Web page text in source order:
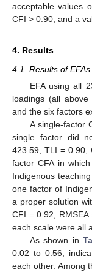
acceptable values
CFI > 0.90, and a
4. Results
4.1. Results of
EFA using all
loadings (all
and the six factors
A single-factor
single factor did
423.59, TLI = 0.90,
factor CFA in
Indigenous
one factor of
a proper solution
CFI = 0.92,
each scale were all
As shown in
0.02 to 0.56,
each other. Among